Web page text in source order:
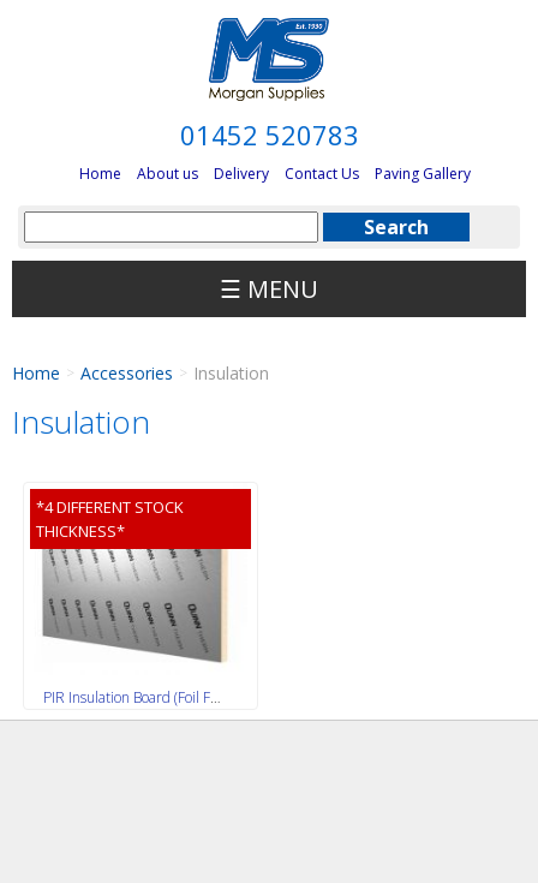
01452 520783
Home About us Delivery Contact Us Paving Gallery
☰ MENU
Home > Accessories > Insulation
Insulation
*4 DIFFERENT STOCK
THICKNESS*
PIR Insulation Board (Foil Faced) 2400x1200mm